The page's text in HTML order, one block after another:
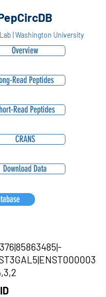
| Washington University
Overview
Read Peptides
Read Peptides
CRANS
Download Data